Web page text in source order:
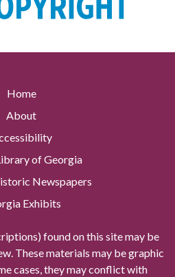
Home
About
of Georgia
Newspapers
Exhibits
found on this site may be
These materials may be graphic
cases, they may conflict with